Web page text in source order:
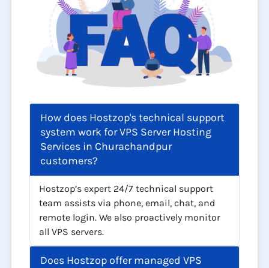
How does Hostzop's technical support
system work for VPS Server Hosting
Services in Churachandpur
customers?
Hostzop’s expert 24/7 technical support
team assists via phone, email, chat, and
remote login. We also proactively monitor
all VPS servers.
Does Hostzop offer managed VPS